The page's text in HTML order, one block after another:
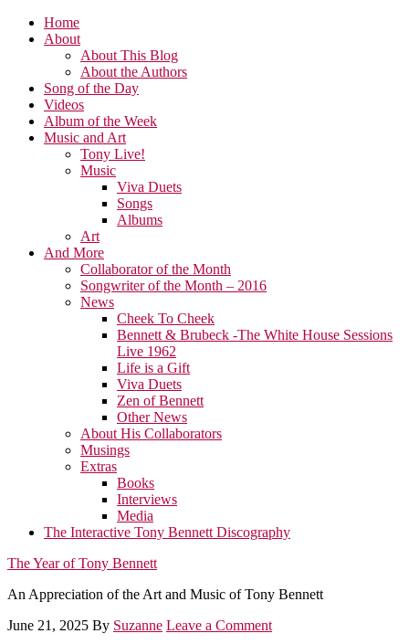
Home
About
About This Blog
About the Authors
Song of the Day
Videos
Album of the Week
Music and Art
Tony Live!
Music
Viva Duets
Songs
Albums
Art
And More
Collaborator of the Month
Songwriter of the Month – 2016
News
Cheek To Cheek
Bennett & Brubeck -The White House Sessions
Live 1962
Life is a Gift
Viva Duets
Zen of Bennett
Other News
About His Collaborators
Musings
Extras
Books
Interviews
Media
The Interactive Tony Bennett Discography
The Year of Tony Bennett
An Appreciation of the Art and Music of Tony Bennett
June 21, 2025 By Suzanne Leave a Comment